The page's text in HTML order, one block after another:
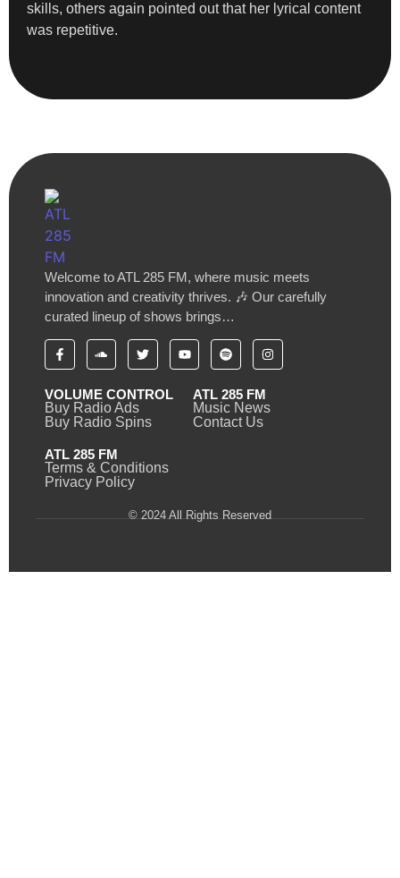
skills, others again pointed out that her lyrical content
was repetitive.
Welcome to ATL 285 FM, where music meets
innovation and creativity thrives. 🎶 Our carefully
curated lineup of shows brings…
VOLUME CONTROL
Buy Radio Ads
Buy Radio Spins
ATL 285 FM
Music News
Contact Us
ATL 285 FM
Terms & Conditions
Privacy Policy
© 2024 All Rights Reserved